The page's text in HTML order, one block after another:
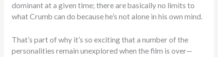
dominant at a given time; there are basically no limits to
what Crumb can do because he’s not alone in his own mind.
That’s part of why it’s so exciting that a number of the
personalities remain unexplored when the film is over—